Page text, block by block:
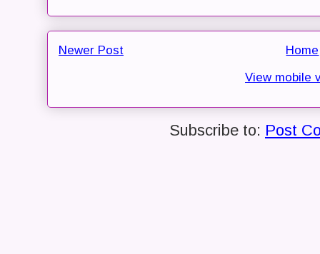
Newer Post
Home
View mobile
Subscribe to: Post